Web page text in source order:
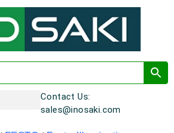
Contact Us:
sales@inosaki.com